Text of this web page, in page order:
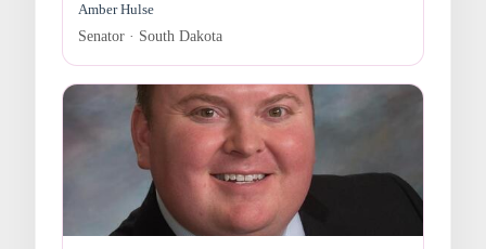
Amber Hulse
Senator · South Dakota